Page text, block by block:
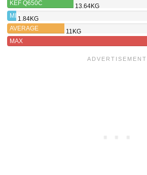
KEF Q650C
13.64KG
MIN1.84KG
AVERAGE
11KG
MAX